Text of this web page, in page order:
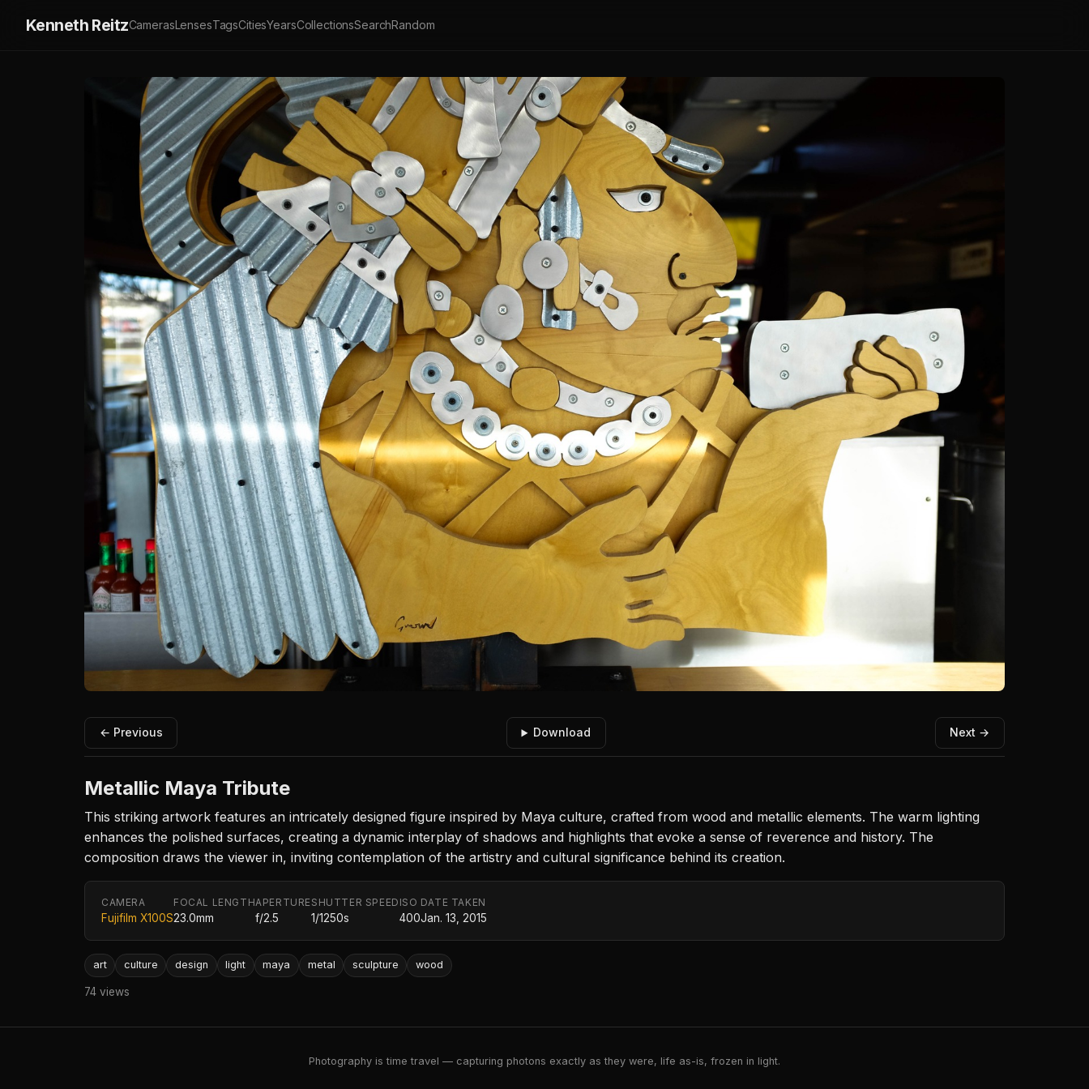
Kenneth ReitzCamerasLensesTagsCitiesYearsCollectionsSearchRandom
← Previous Download Next →
Metallic Maya Tribute
This striking artwork features an intricately designed figure inspired by Maya culture, crafted from wood and metallic elements. The warm lighting
enhances the polished surfaces, creating a dynamic interplay of shadows and highlights that evoke a sense of reverence and history. The
composition draws the viewer in, inviting contemplation of the artistry and cultural significance behind its creation.
CAMERA
Fujifilm X100S
FOCAL LENGTH
23.0mm
APERTURE
f/2.5
SHUTTER SPEED
1/1250s
ISO
400
DATE TAKEN
Jan. 13, 2015
art culture design light maya metal sculpture wood
74 views
Photography is time travel — capturing photons exactly as they were, life as-is, frozen in light.